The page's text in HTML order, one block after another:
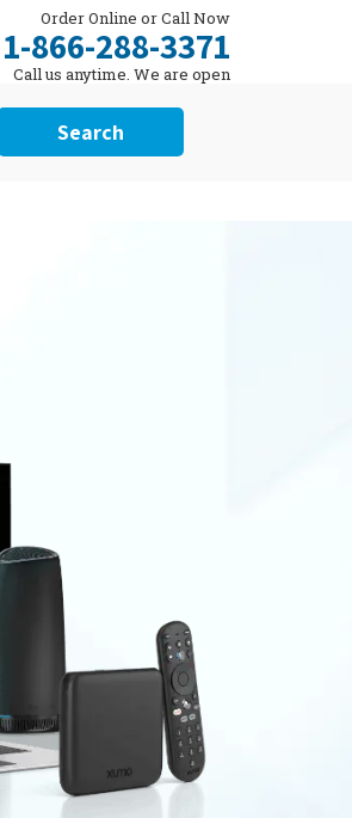
Order Online or Call Now
1-866-288-3371
Call us anytime. We are open
24/7.
Search